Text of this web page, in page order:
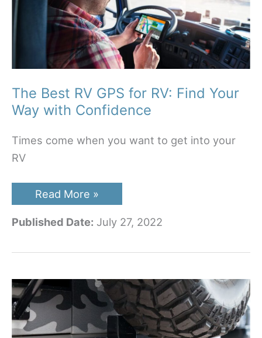
The Best RV GPS for RV: Find Your
Way with Confidence
Times come when you want to get into your
RV
The
Best
GPS
Find
Way
with
Confidence
Read More »
Published Date: July 27, 2022